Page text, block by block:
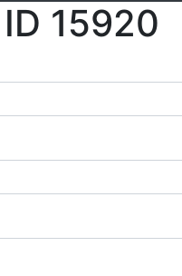
15920